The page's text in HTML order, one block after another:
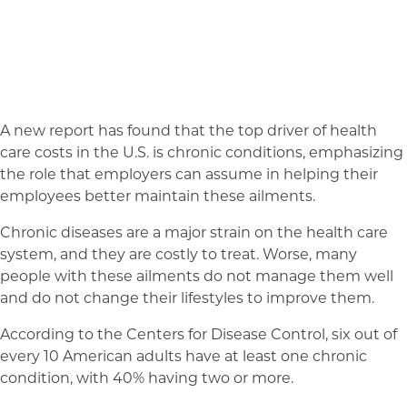
A new report has found that the top driver of health
care costs in the U.S. is chronic conditions, emphasizing
the role that employers can assume in helping their
employees better maintain these ailments.
Chronic diseases are a major strain on the health care
system, and they are costly to treat. Worse, many
people with these ailments do not manage them well
and do not change their lifestyles to improve them.
According to the Centers for Disease Control, six out of
every 10 American adults have at least one chronic
condition, with 40% having two or more.